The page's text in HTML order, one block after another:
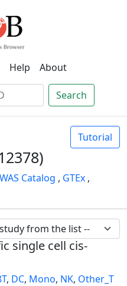
Help About
Search
Tutorial
Catalog , GTEx ,
single cell cis-
, DC, Mono, NK, Other_T